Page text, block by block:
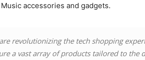
Music accessories and gadgets.
revolutionizing the tech shopping
a vast array of products tailored to the